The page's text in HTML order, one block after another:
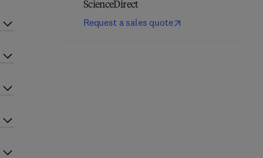
ScienceDirect
Request a sales quote